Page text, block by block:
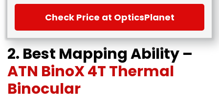
Check Price at OpticsPlanet
2. Best Mapping Ability –
ATN BinoX 4T Thermal
Binocular